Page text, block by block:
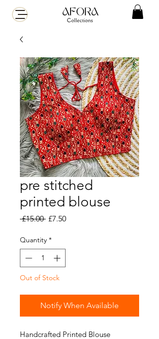
pre stitched
printed blouse
£15.00 Regular
£7.50Sale
Quantity *
Out of Stock
Notify When Available
Handcrafted Printed Blouse